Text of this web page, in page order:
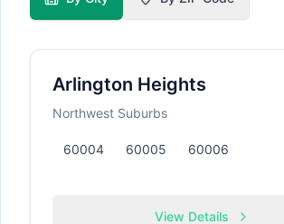
Arlington Heights
Northwest Suburbs
60004 60005 60006
View Details